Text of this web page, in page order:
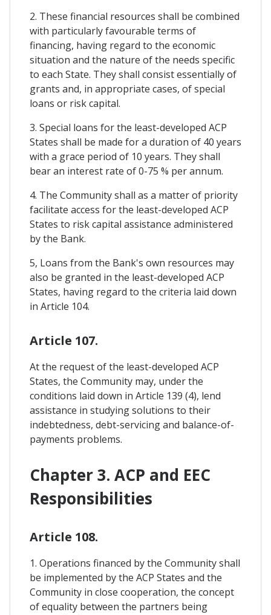
2. These financial resources shall be combined
with particularly favourable terms of
financing, having regard to the economic
situation and the nature of the needs specific
to each State. They shall consist essentially of
grants and, in appropriate cases, of special
loans or risk capital.
3. Special loans for the least-developed ACP
States shall be made for a duration of 40 years
with a grace period of 10 years. They shall
bear an interest rate of 0-75 % per annum.
4. The Community shall as a matter of priority
facilitate access for the least-developed ACP
States to risk capital assistance administered
by the Bank.
5, Loans from the Bank's own resources may
also be granted in the least-developed ACP
States, having regard to the criteria laid down
in Article 104.
Article 107.
At the request of the least-developed ACP
States, the Community may, under the
conditions laid down in Article 139 (4), lend
assistance in studying solutions to their
indebtedness, debt-servicing and balance-of-
payments problems.
Chapter 3. ACP and EEC
Responsibilities
Article 108.
1. Operations financed by the Community shall
be implemented by the ACP States and the
Community in close cooperation, the concept
of equality between the partners being